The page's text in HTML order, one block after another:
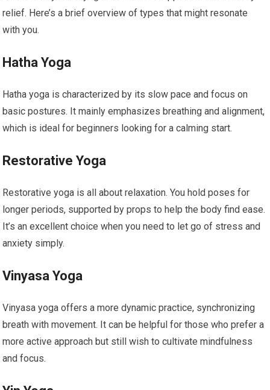
relief. Here’s a brief overview of types that might resonate
with you.
Hatha Yoga
Hatha yoga is characterized by its slow pace and focus on
basic postures. It mainly emphasizes breathing and alignment,
which is ideal for beginners looking for a calming start.
Restorative Yoga
Restorative yoga is all about relaxation. You hold poses for
longer periods, supported by props to help the body find ease.
It’s an excellent choice when you need to let go of stress and
anxiety simply.
Vinyasa Yoga
Vinyasa yoga offers a more dynamic practice, synchronizing
breath with movement. It can be helpful for those who prefer a
more active approach but still wish to cultivate mindfulness
and focus.